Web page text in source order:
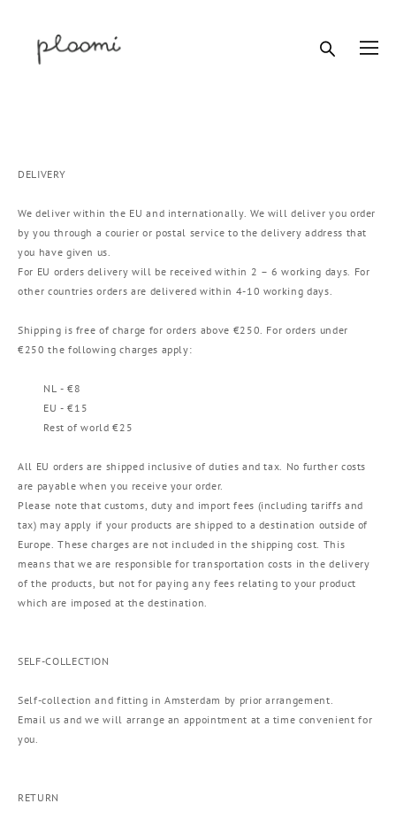
DELIVERY
We deliver within the EU and internationally. We will deliver you order
by you through a courier or postal service to the delivery address that
you have given us.
For EU orders delivery will be received within 2 – 6 working days. For
other countries orders are delivered within 4-10 working days.
Shipping is free of charge for orders above €250. For orders under
€250 the following charges apply:
NL - €8
EU - €15
Rest of world €25
All EU orders are shipped inclusive of duties and tax. No further costs
are payable when you receive your order.
Please note that customs, duty and import fees (including tariffs and
tax) may apply if your products are shipped to a destination outside of
Europe. These charges are not included in the shipping cost. This
means that we are responsible for transportation costs in the delivery
of the products, but not for paying any fees relating to your product
which are imposed at the destination.
SELF-COLLECTION
Self-collection and fitting in Amsterdam by prior arrangement.
Email us and we will arrange an appointment at a time convenient for
you.
RETURN